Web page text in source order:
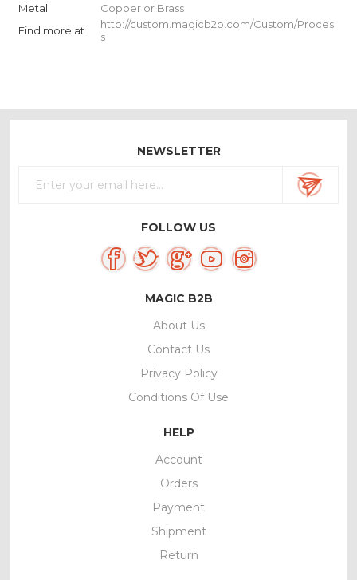
Metal
Copper or Brass
Find more at
http://custom.magicb2b.com/Custom/Proces
s
NEWSLETTER
FOLLOW US
MAGIC B2B
About Us
Contact Us
Privacy Policy
Conditions Of Use
HELP
Account
Orders
Payment
Shipment
Return